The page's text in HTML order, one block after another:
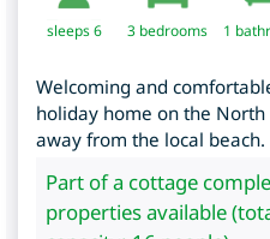
sleeps 6 3 bedrooms 1
Welcoming and
holiday home on the
away from the local beach.
Part of a cottage
properties available